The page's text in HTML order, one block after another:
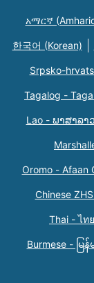
አማርኛ
한국어 (Korean)
Srpsko-
Tagalog -
Lao - ພາສາລາວ
Oromo - Afaan
Chinese
Thai - ไทย
Burmese - မြန်